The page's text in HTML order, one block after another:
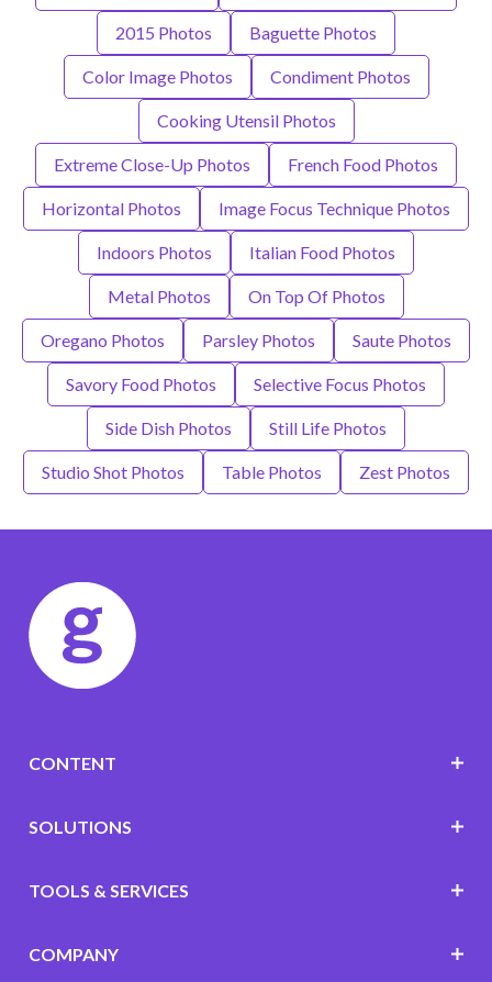
2015 Photos Baguette Photos
Color Image Photos Condiment Photos
Cooking Utensil Photos
Extreme Close-Up Photos French Food Photos
Horizontal Photos Image Focus Technique Photos
Indoors Photos Italian Food Photos
Metal Photos On Top Of Photos
Oregano Photos Parsley Photos Saute Photos
Savory Food Photos Selective Focus Photos
Side Dish Photos Still Life Photos
Studio Shot Photos Table Photos Zest Photos
CONTENT
SOLUTIONS
TOOLS & SERVICES
COMPANY